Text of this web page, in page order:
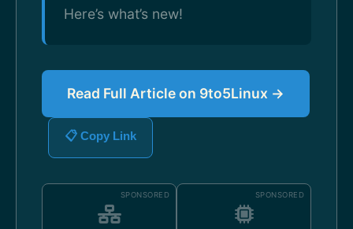
Here’s what’s new!
Read Full Article on 9to5Linux →
📋 Copy Link
SPONSORED SPONSORED